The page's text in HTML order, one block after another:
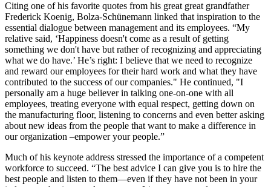
Citing one of his favorite quotes from his great great grandfather
Frederick Koenig, Bolza-Schünemann linked that inspiration to the
essential dialogue between management and its employees. “My
relative said, ‘Happiness doesn't come as a result of getting
something we don't have but rather of recognizing and appreciating
what we do have.’ He’s right: I believe that we need to recognize
and reward our employees for their hard work and what they have
contributed to the success of our companies." He continued, "I
personally am a huge believer in talking one-on-one with all
employees, treating everyone with equal respect, getting down on
the manufacturing floor, listening to concerns and even better asking
about new ideas from the people that want to make a difference in
our organization –empower your people.”
Much of his keynote address stressed the importance of a competent
workforce to succeed. “The best advice I can give you is to hire the
best people and listen to them—even if they have not been in your